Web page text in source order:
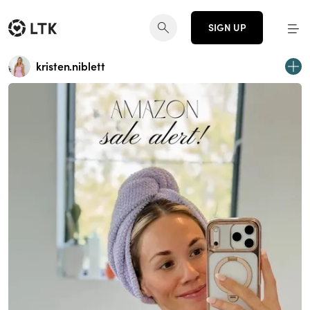
SIGN UP
kristen.niblett